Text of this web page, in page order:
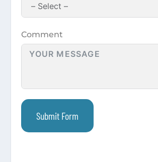
Comment
Submit Form